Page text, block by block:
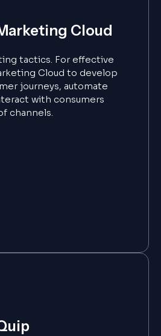
Cloud
tactics. For effective
Cloud to develop
journeys, automate
with consumers
channels.